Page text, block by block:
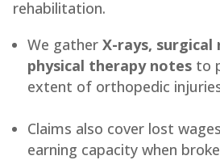
rehabilitation.
We gather X-rays, surgical
physical therapy notes to
extent of orthopedic
Claims also cover lost
earning capacity when